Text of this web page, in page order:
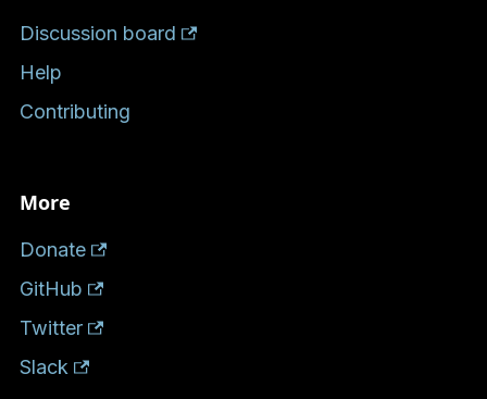
Discussion board
Help
Contributing
More
Donate
GitHub
Twitter
Slack